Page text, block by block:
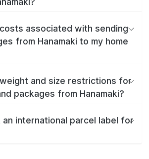
associated with sending
from Hanamaki to my home
and size restrictions for
packages from Hanamaki?
an international parcel label for